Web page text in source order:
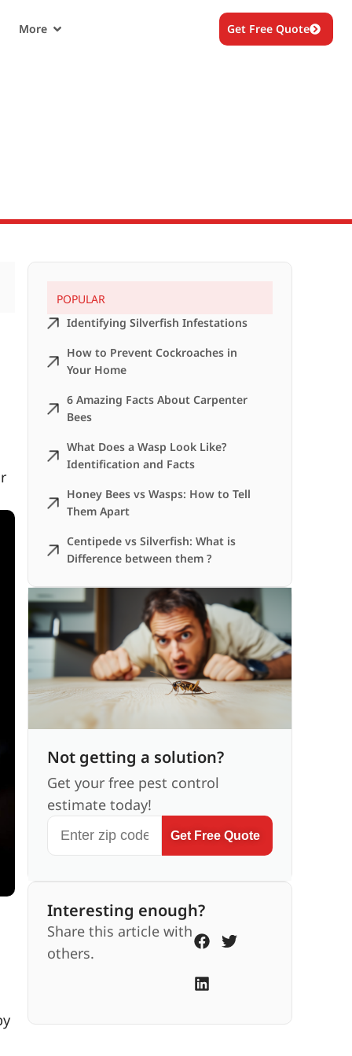
More Get Free Quote
Identifying Silverfish Infestations
How to Prevent Cockroaches in
Your Home
6 Amazing Facts About Carpenter
Bees
What Does a Wasp Look Like?
Identification and Facts
Honey Bees vs Wasps: How to Tell
Them Apart
Centipede vs Silverfish: What is
Difference between them ?
POPULAR
Not getting a solution?
Get your free pest control
estimate today!
Get Free Quote
Interesting enough?
Share this article with
others.